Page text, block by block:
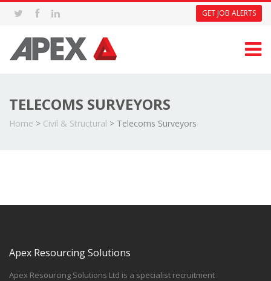
GET JOB ALERTS
TELECOMS SURVEYORS
Home > Civil & Structural > Telecoms Surveyors
Apex Resourcing Solutions
Apex Resourcing Solutions Ltd is a specialist recruitment